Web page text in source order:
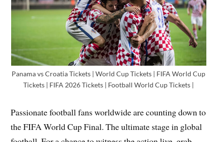
Panama vs Croatia Tickets | World Cup Tickets | FIFA World Cup
Tickets | FIFA 2026 Tickets | Football World Cup Tickets |
Passionate football fans worldwide are counting down to
the FIFA World Cup Final. The ultimate stage in global